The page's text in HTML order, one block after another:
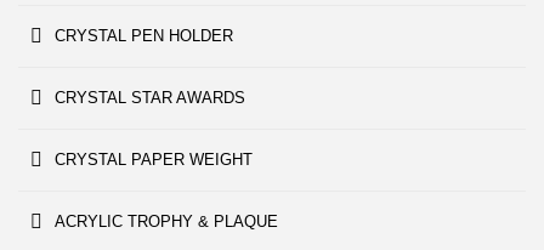
CRYSTAL PEN HOLDER
CRYSTAL STAR AWARDS
CRYSTAL PAPER WEIGHT
ACRYLIC TROPHY & PLAQUE